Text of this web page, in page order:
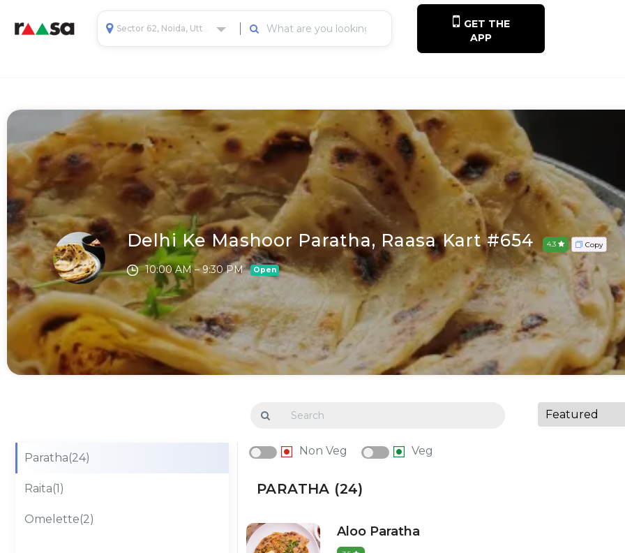
GET THE
APP
Delhi Ke Mashoor Paratha, Raasa Kart #654 4.3 Copy
10:00 AM – 9:30 PM Open
Paratha(24)
Raita(1)
Omelette(2)
Non Veg Veg
PARATHA (24)
Aloo Paratha